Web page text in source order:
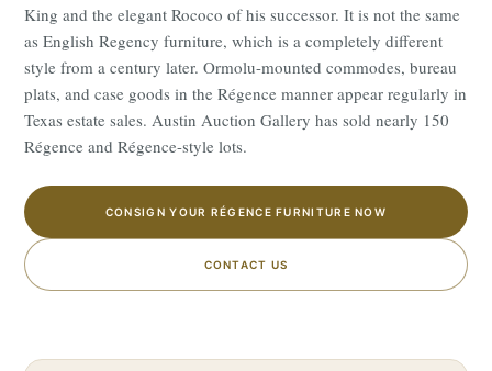
King and the elegant Rococo of his successor. It is not the same
as English Regency furniture, which is a completely different
style from a century later. Ormolu-mounted commodes, bureau
plats, and case goods in the Régence manner appear regularly in
Texas estate sales. Austin Auction Gallery has sold nearly 150
Régence and Régence-style lots.
CONSIGN YOUR RÉGENCE FURNITURE NOW
CONTACT US